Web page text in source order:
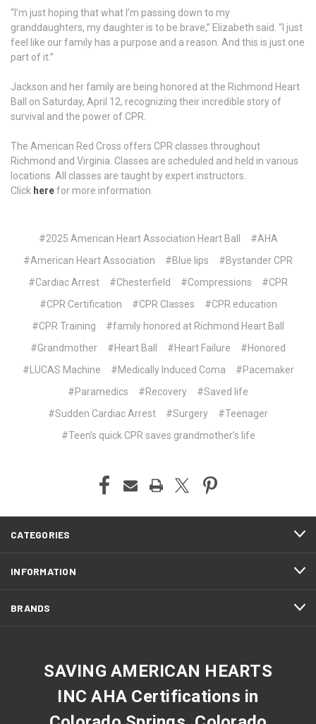
“I’m just hoping that what I’m passing down to my
granddaughters, my daughter is to be brave,” Elizabeth said. “I just
feel like our family has a purpose and a reason. And this is just one
part of it.”
Jackson and her family are being honored at the Richmond Heart
Ball on Saturday, April 12, recognizing their incredible story of
survival and the power of CPR.
The American Red Cross offers CPR classes throughout
Richmond and Virginia. Classes are scheduled and held in various
locations. All classes are taught by expert instructors.
Click herefor more information.
#2025 American Heart Association Heart Ball
#AHA
#American Heart Association
#Blue lips
#Bystander CPR
#Cardiac Arrest
#Chesterfield #Compressions
#CPR
#CPR Certification
#CPR Classes
#CPR education
#CPR Training
#family honored at Richmond Heart Ball
#Grandmother
#Heart Ball #Heart Failure
#Honored
#LUCAS Machine
#Medically Induced Coma
#Pacemaker
#Paramedics
#Recovery
#Saved life
#Sudden Cardiac Arrest
#Surgery
#Teenager
#Teen’s quick CPR saves grandmother’s life
CATEGORIES
INFORMATION
BRANDS
SAVING AMERICAN HEARTS
INC AHA Certifications in